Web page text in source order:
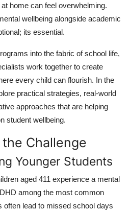
home can feel overwhelming.
wellbeing alongside academic
its essential.
into the fabric of school life,
work together to create
every child can flourish. In the
practical strategies, real-world
approaches that are helping
student wellbeing.
Challenge
Younger Students
aged 411 experience a mental
among the most common
often lead to missed school days